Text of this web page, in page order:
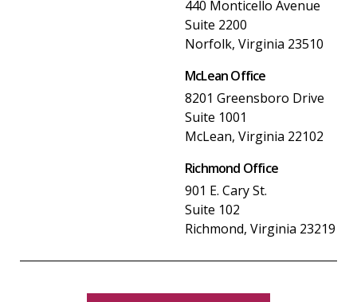
440 Monticello Avenue
Suite 2200
Norfolk, Virginia 23510
McLean Office
8201 Greensboro Drive
Suite 1001
McLean, Virginia 22102
Richmond Office
901 E. Cary St.
Suite 102
Richmond, Virginia 23219